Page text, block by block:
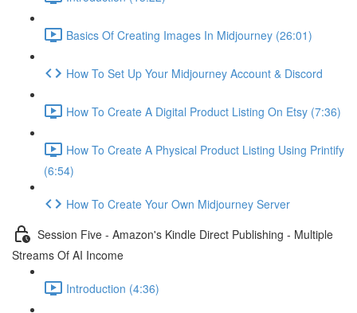
Basics Of Creating Images In Midjourney (26:01)
How To Set Up Your Midjourney Account & Discord
How To Create A Digital Product Listing On Etsy (7:36)
How To Create A Physical Product Listing Using Printify
(6:54)
How To Create Your Own Midjourney Server
Session Five - Amazon's Kindle Direct Publishing - Multiple
Streams Of AI Income
Introduction (4:36)